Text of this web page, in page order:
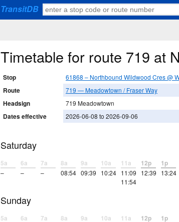
TransitDB
Timetable for route 719 at
Stop 61868 – Northbound Wildwood Cres @
Route 719 — Meadowtown / Fraser Way
Headsign 719 Meadowtown
Dates effective 2026-06-08 to 2026-09-06
Saturday
5a
–
6a
–
7a
–
8a
08:54
9a
09:39
10a
10:24
11a
11:09
11:54
12p
12:39
1p
13:24
Sunday
5a 6a 7a 8a 9a 10a 11a 12p 1p